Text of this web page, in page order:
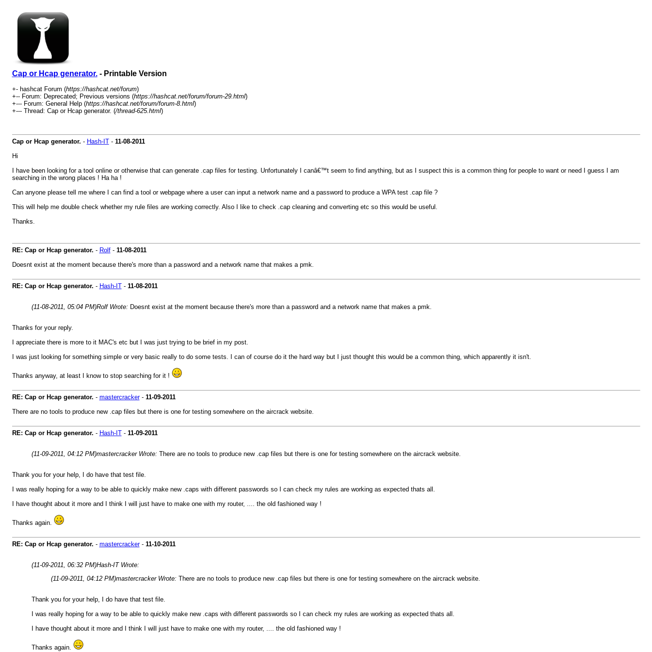
Cap or Hcap generator.- Printable Version
+- hashcat Forum (https://hashcat.net/forum)
+-- Forum: Deprecated; Previous versions (https://hashcat.net/forum/forum-29.html)
+--- Forum: General Help (https://hashcat.net/forum/forum-8.html)
+--- Thread: Cap or Hcap generator. (/thread-625.html)
Cap or Hcap generator. - Hash-IT- 11-08-2011
Hi
I have been looking for a tool online or otherwise that can generate .cap files for testing. Unfortunately I canâ€™t seem to find anything, but as I suspect this is a common thing for people to want or need I guess I am
searching in the wrong places ! Ha ha !
Can anyone please tell me where I can find a tool or webpage where a user can input a network name and a password to produce a WPA test .cap file ?
This will help me double check whether my rule files are working correctly. Also I like to check .cap cleaning and converting etc so this would be useful.
Thanks.
RE: Cap or Hcap generator. - Rolf- 11-08-2011
Doesnt exist at the moment because there's more than a password and a network name that makes a pmk.
RE: Cap or Hcap generator. - Hash-IT- 11-08-2011
(11-08-2011, 05:04 PM)Rolf Wrote: Doesnt exist at the moment because there's more than a password and a network name that makes a pmk.
Thanks for your reply.
I appreciate there is more to it MAC's etc but I was just trying to be brief in my post.
I was just looking for something simple or very basic really to do some tests. I can of course do it the hard way but I just thought this would be a common thing, which apparently it isn't.
Thanks anyway, at least I know to stop searching for it !
RE: Cap or Hcap generator. - mastercracker- 11-09-2011
There are no tools to produce new .cap files but there is one for testing somewhere on the aircrack website.
RE: Cap or Hcap generator. - Hash-IT- 11-09-2011
(11-09-2011, 04:12 PM)mastercracker Wrote: There are no tools to produce new .cap files but there is one for testing somewhere on the aircrack website.
Thank you for your help, I do have that test file.
I was really hoping for a way to be able to quickly make new .caps with different passwords so I can check my rules are working as expected thats all.
I have thought about it more and I think I will just have to make one with my router, .... the old fashioned way !
Thanks again.
RE: Cap or Hcap generator. - mastercracker- 11-10-2011
(11-09-2011, 06:32 PM)Hash-IT Wrote:
(11-09-2011, 04:12 PM)mastercracker Wrote: There are no tools to produce new .cap files but there is one for testing somewhere on the aircrack website.
Thank you for your help, I do have that test file.
I was really hoping for a way to be able to quickly make new .caps with different passwords so I can check my rules are working as expected thats all.
I have thought about it more and I think I will just have to make one with my router, .... the old fashioned way !
Thanks again.